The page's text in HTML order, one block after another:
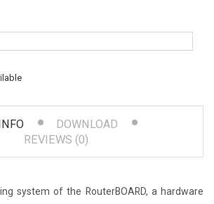
DOWNLOAD
REVIEWS (0)
system of the RouterBOARD, a hardware